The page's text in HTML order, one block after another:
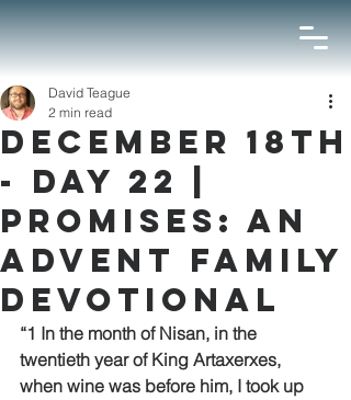
December 18th
- Day 22 |
Promises: An
Advent Family
Devotional
David Teague
2 min read
“1 In the month of Nisan, in the
twentieth year of King Artaxerxes,
when wine was before him, I took up